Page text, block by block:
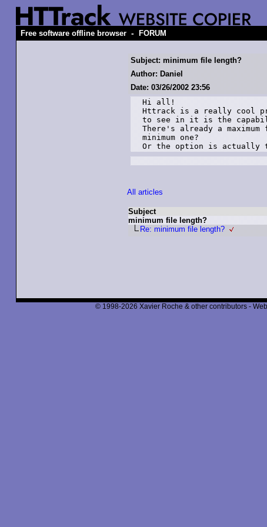
Free software offline browser - FORUM
Subject: minimum file length?
Author: Daniel
Date: 03/26/2002 23:56
Hi all!
Httrack is a really cool
to see in it is the
There's already a
minimum one?
Or the option is actually
All articles
Subject
minimum file length?
Re: minimum file length?
© 1998-2026 Xavier Roche & other contributors -